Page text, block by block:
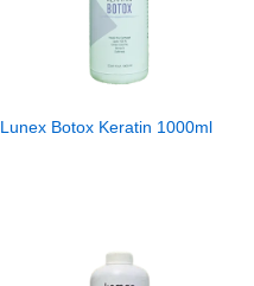
Lunex Botox Keratin 1000ml